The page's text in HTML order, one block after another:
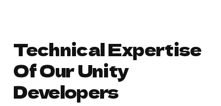
Technical Expertise
Of Our Unity
Developers